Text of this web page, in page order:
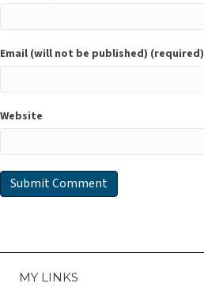
Email (will not be published) (required)
Website
MY LINKS